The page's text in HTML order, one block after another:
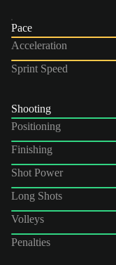
Pace
Acceleration
Sprint Speed
Shooting
Positioning
Finishing
Shot Power
Long Shots
Volleys
Penalties